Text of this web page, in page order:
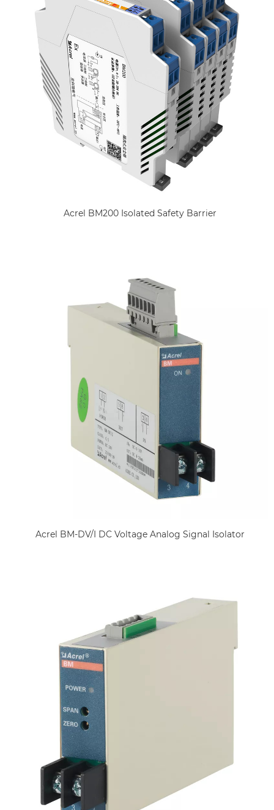
Acrel BM200 Isolated Safety Barrier
Acrel BM-DV/I DC Voltage Analog Signal Isolator